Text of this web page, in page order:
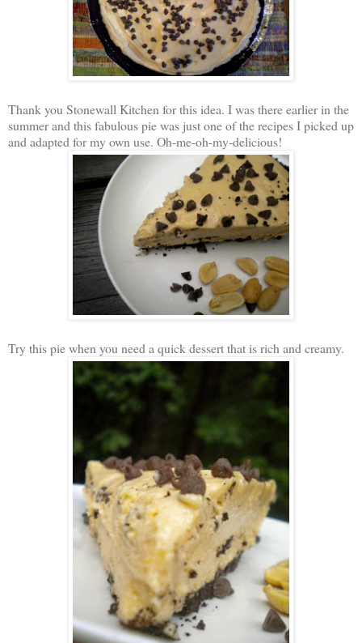
Thank you Stonewall Kitchen for this idea. I was there earlier in the
summer and this fabulous pie was just one of the recipes I picked up
and adapted for my own use. Oh-me-oh-my-delicious!
Try this pie when you need a quick dessert that is rich and creamy.